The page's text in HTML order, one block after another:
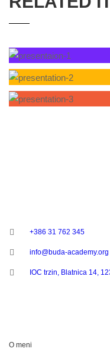
+386 31 762 345
info@buda-academy.org
IOC trzin, Blatnica 14,
O meni